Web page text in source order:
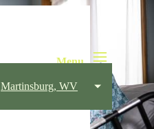
Martinsburg, WV